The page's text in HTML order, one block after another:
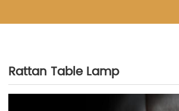
Rattan Table Lamp